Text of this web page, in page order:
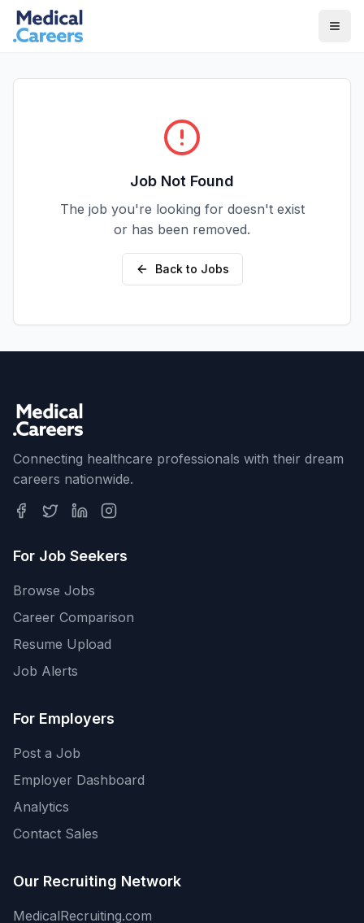
Skip to main content
Skip to footer
Job Not Found
The job you're looking for doesn't exist
or has been removed.
Back to Jobs
Connecting healthcare professionals with their dream
careers nationwide.
For Job Seekers
Browse Jobs
Career Comparison
Resume Upload
Job Alerts
For Employers
Post a Job
Employer Dashboard
Analytics
Contact Sales
Our Recruiting Network
MedicalRecruiting.com